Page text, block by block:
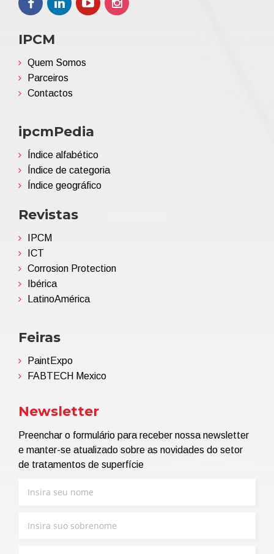
IPCM
Quem Somos
Parceiros
Contactos
ipcmPedia
Índice alfabético
Índice de categoria
Índice geográfico
Revistas
IPCM
ICT
Corrosion Protection
Ibérica
LatinoAmérica
Feiras
PaintExpo
FABTECH Mexico
Newsletter
Preenchar o formulário para receber nossa newsletter
e manter-se atualizado sobre as novidades do setor
de tratamentos de superfície